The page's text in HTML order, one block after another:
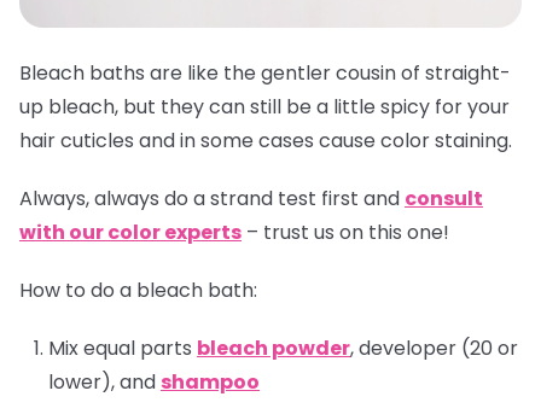
Bleach baths are like the gentler cousin of straight-
up bleach, but they can still be a little spicy for your
hair cuticles and in some cases cause color staining.
Always,always do a strand test first and consult
with our color experts – trust us on this one!
How to do a bleach bath:
Mix equal parts bleach powder, developer (20 or
lower), and shampoo